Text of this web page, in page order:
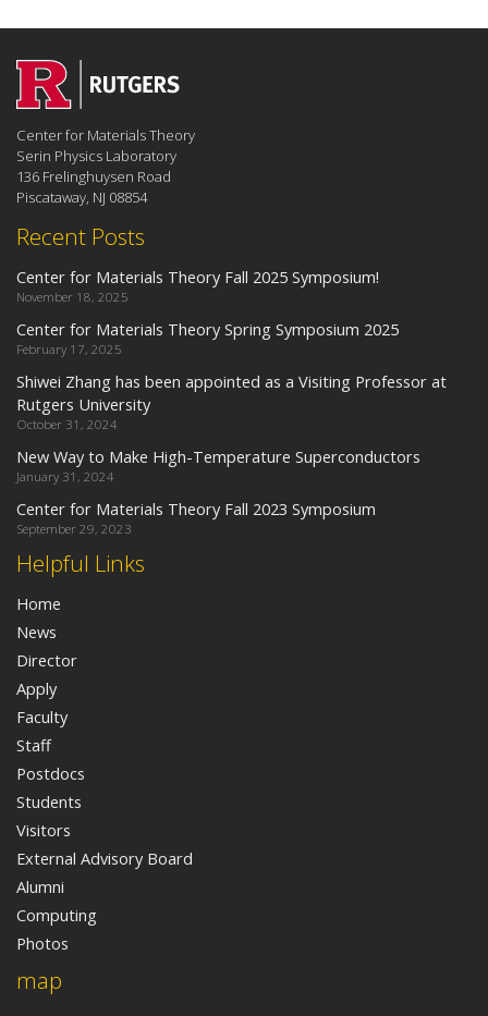
Helpful Links
Home
News
Director
Apply
Faculty
Staff
Postdocs
Students
Visitors
External Advisory Board
Alumni
Computing
Photos
map
Recent Posts
Center for Materials Theory Fall 2025 Symposium!
November 18, 2025
Center for Materials Theory Spring Symposium 2025
February 17, 2025
Shiwei Zhang has been appointed as a Visiting Professor at
Rutgers University
October 31, 2024
New Way to Make High-Temperature Superconductors
January 31, 2024
Center for Materials Theory Fall 2023 Symposium
September 29, 2023
Center for Materials Theory
Serin Physics Laboratory
136 Frelinghuysen Road
Piscataway, NJ 08854